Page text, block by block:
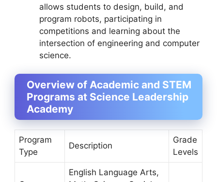
allows students to design, build, and
program robots, participating in
competitions and learning about the
intersection of engineering and computer
science.
Overview of Academic and STEM
Programs at Science Leadership
Academy
Program
Type
Description
Grade
Levels
English Language Arts,